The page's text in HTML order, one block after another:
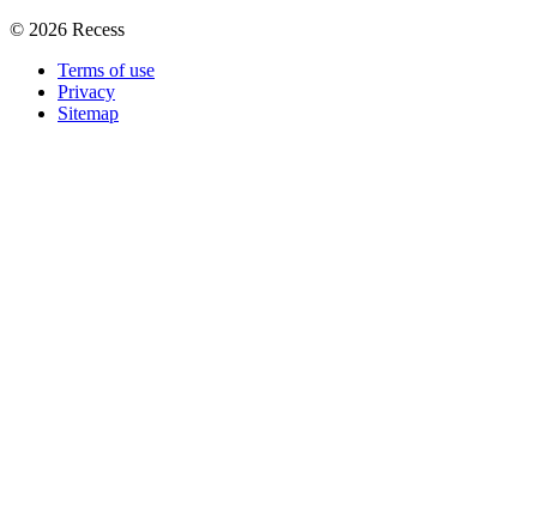
© 2026 Recess
Terms of use
Privacy
Sitemap